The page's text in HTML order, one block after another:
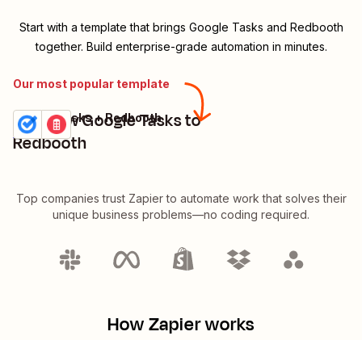
Start with a template that brings Google Tasks and Redbooth
together. Build enterprise-grade automation in minutes.
Our most popular template
Add new Google Tasks to
Redbooth
Details
Try it
Google Tasks + Redbooth
Top companies trust Zapier to automate work that solves their
unique business problems—no coding required.
How Zapier works